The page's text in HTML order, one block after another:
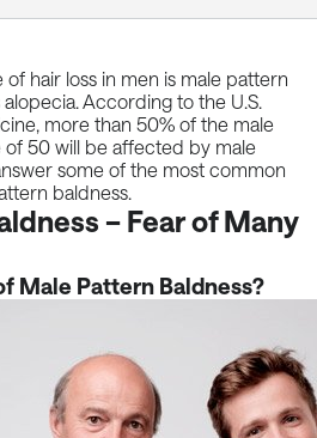
of hair loss in men is male pattern
alopecia. According to the U.S.
, more than 50% of the male
50 will be affected by male
some of the most common
baldness.
– Fear of Many
Male Pattern Baldness?